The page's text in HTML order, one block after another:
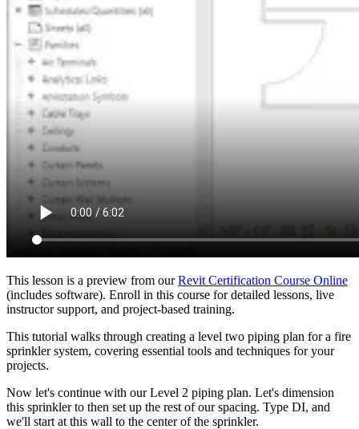
This lesson is a preview from ourRevit Certification Course Online
(includes software). Enroll in this course for detailed lessons, live
instructor support, and project-based training.
This tutorial walks through creating a level two piping plan for a fire
sprinkler system, covering essential tools and techniques for your
projects.
Now let's continue with our Level 2 piping plan. Let's dimension
this sprinkler to then set up the rest of our spacing. Type DI, and
we'll start at this wall to the center of the sprinkler.